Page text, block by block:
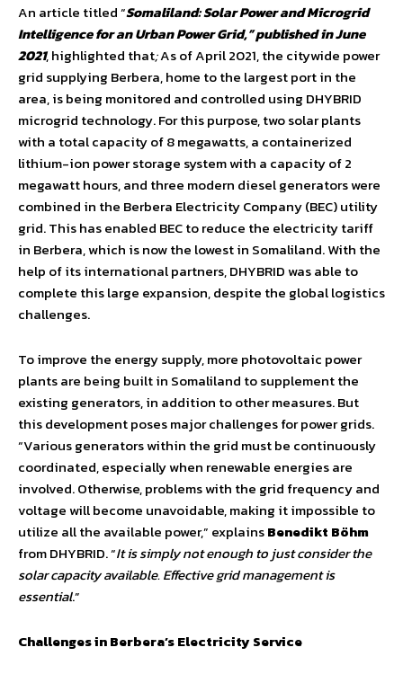
An article titled “Somaliland: Solar Power and Microgrid
Intelligence for an Urban Power Grid,” published in June
2021, highlighted that;As of April 2021, the citywide power
grid supplying Berbera, home to the largest port in the
area, is being monitored and controlled using DHYBRID
microgrid technology. For this purpose, two solar plants
with a total capacity of 8 megawatts, a containerized
lithium-ion power storage system with a capacity of 2
megawatt hours, and three modern diesel generators were
combined in the Berbera Electricity Company (BEC) utility
grid. This has enabled BEC to reduce the electricity tariff
in Berbera, which is now the lowest in Somaliland. With the
help of its international partners, DHYBRID was able to
complete this large expansion, despite the global logistics
challenges.
To improve the energy supply, more photovoltaic power
plants are being built in Somaliland to supplement the
existing generators, in addition to other measures. But
this development poses major challenges for power grids.
“Various generators within the grid must be continuously
coordinated, especially when renewable energies are
involved. Otherwise, problems with the grid frequency and
voltage will become unavoidable, making it impossible to
utilize all the available power,” explainsBenedikt Böhm
from DHYBRID. “It is simply not enough to just consider the
solar capacity available. Effective grid management is
essential.”
Challenges in Berbera’s Electricity Service